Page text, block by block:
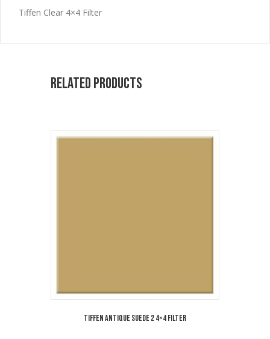
Tiffen Clear 4×4 Filter
Related products
Tiffen Antique Suede 2 4×4 Filter